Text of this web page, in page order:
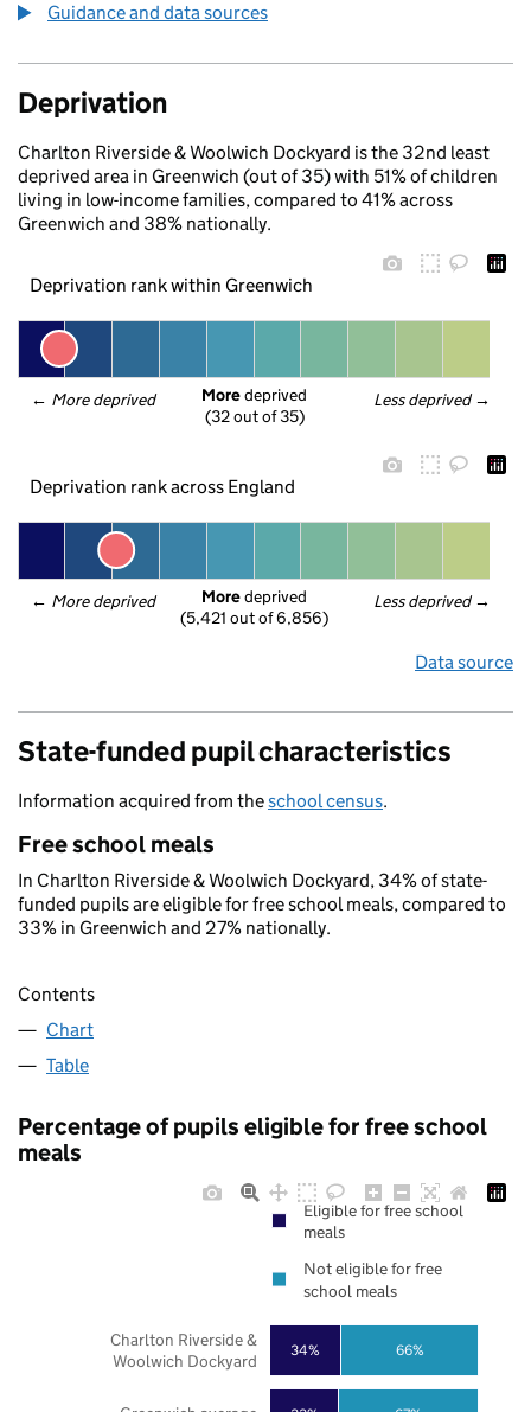
Guidance and data sources
Deprivation
Charlton Riverside & Woolwich Dockyard is the 32nd least
deprived area in Greenwich (out of 35) with 51% of children
living in low-income families, compared to 41% across
Greenwich and 38% nationally.
Deprivation rank within Greenwich
← More deprived Less deprived →
More deprived
(32 out of 35)
Deprivation rank across England
← More deprived Less deprived →
More deprived
(5,421 out of 6,856)
Data source
State-funded pupil characteristics
Information acquired from theschool census.
Free school meals
In Charlton Riverside & Woolwich Dockyard, 34% of state-
funded pupils are eligible for free school meals, compared to
33% in Greenwich and 27% nationally.
Contents
Chart
Table
Percentage of pupils eligible for free school
meals
34% 66%
Charlton Riverside &
Woolwich Dockyard
Eligible for free school
meals
Not eligible for free
school meals